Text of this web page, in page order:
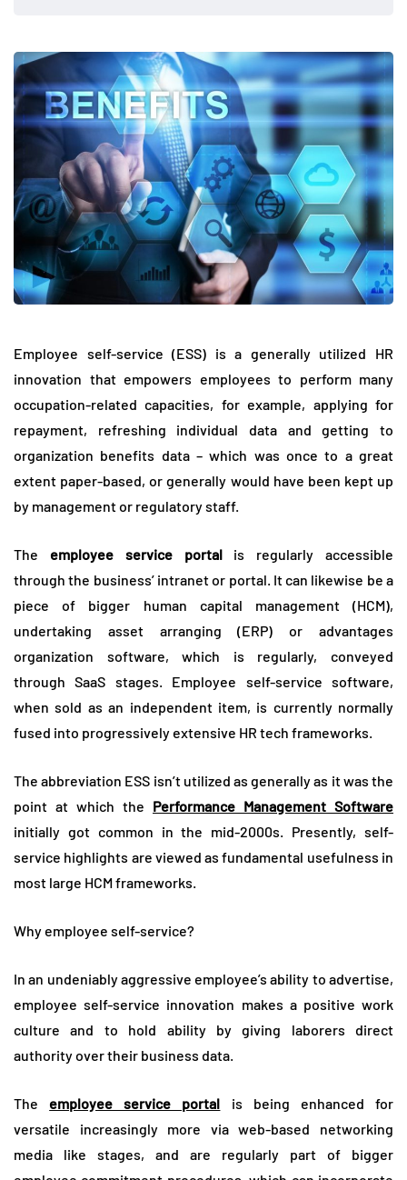
Employee self-service (ESS) is a generally utilized HR
innovation that empowers employees to perform many
occupation-related capacities, for example, applying for
repayment, refreshing individual data and getting to
organization benefits data – which was once to a great
extent paper-based, or generally would have been kept up
by management or regulatory staff.
The employee service portalis regularly accessible
through the business’ intranet or portal. It can likewise be a
piece of bigger human capital management (HCM),
undertaking asset arranging (ERP) or advantages
organization software, which is regularly, conveyed
through SaaS stages. Employee self-service software,
when sold as an independent item, is currently normally
fused into progressively extensive HR tech frameworks.
The abbreviation ESS isn’t utilized as generally as it was the
point at which the Performance Management Software
initially got common in the mid-2000s. Presently, self-
service highlights are viewed as fundamental usefulness in
most large HCM frameworks.
Why employee self-service?
In an undeniably aggressive employee’s ability to advertise,
employee self-service innovation makes a positive work
culture and to hold ability by giving laborers direct
authority over their business data.
Theemployee service portal is being enhanced for
versatile increasingly more via web-based networking
media like stages, and are regularly part of bigger